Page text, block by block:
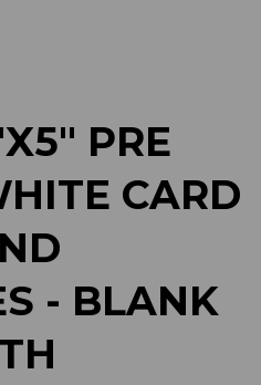
PRE
CARD
- BLANK